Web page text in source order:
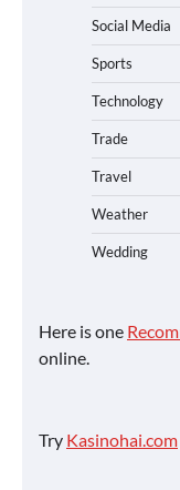
Social Media
Sports
Technology
Trade
Travel
Weather
Wedding
Here is one
online.
Try Kasinohai.com